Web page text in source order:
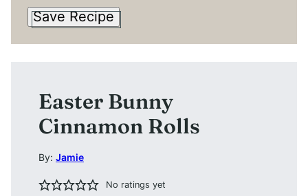
Save Recipe
Easter Bunny
Cinnamon Rolls
By: Jamie
No ratings yet